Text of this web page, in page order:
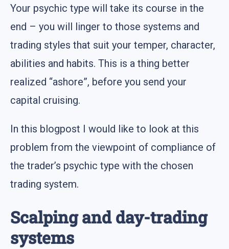
Your psychic type will take its course in the
end – you will linger to those systems and
trading styles that suit your temper, character,
abilities and habits. This is a thing better
realized “ashore”, before you send your
capital cruising.
In this blogpost I would like to look at this
problem from the viewpoint of compliance of
the trader’s psychic type with the chosen
trading system.
Scalping and day-trading
systems